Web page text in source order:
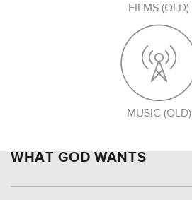
FILMS (OLD)
MUSIC (OLD)
WHAT GOD WANTS